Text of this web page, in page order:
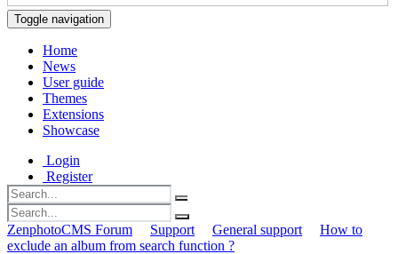
Toggle navigation
Home
News
User guide
Themes
Extensions
Showcase
Login
Register
ZenphotoCMS Forum Support General support
How to
exclude an album from search function ?